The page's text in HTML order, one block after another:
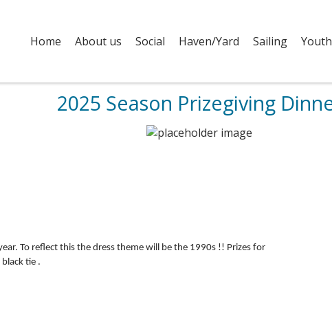
Home About us Social Haven/Yard Sailing
2025 Season Prizegiving
To reflect this the dress theme will be the 1990s !! Prizes for
tie .